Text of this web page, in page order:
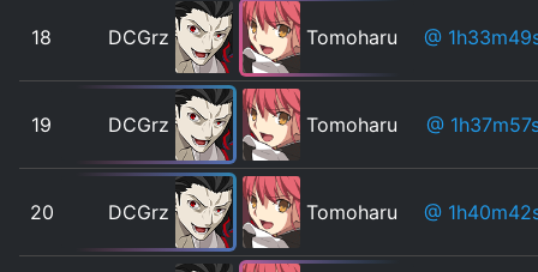
18 DCGrz Tomoharu @
19 DCGrz Tomoharu @
20 DCGrz Tomoharu @